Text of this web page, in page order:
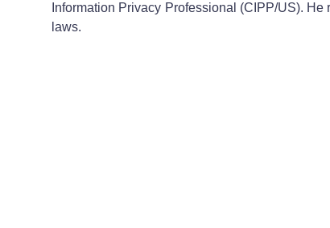
Information Privacy Professional (CIPP/US).
laws.